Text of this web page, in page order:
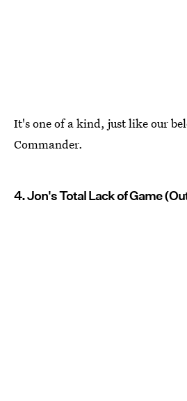
It's one of a kind, just like our
Commander.
4. Jon's Total Lack of Game